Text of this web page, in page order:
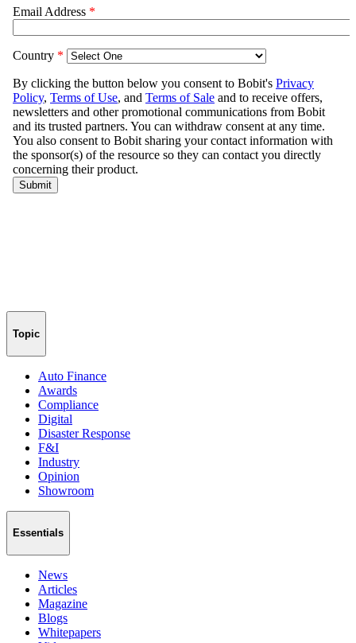
Topic
Auto Finance
Awards
Compliance
Digital
Disaster Response
F&I
Industry
Opinion
Showroom
Essentials
News
Articles
Magazine
Blogs
Whitepapers